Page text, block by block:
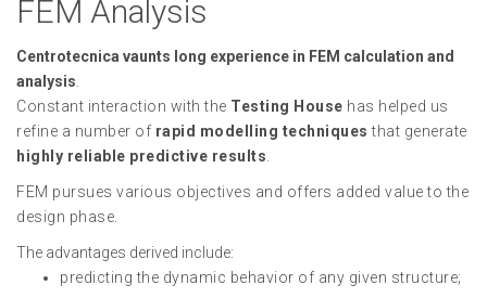
FEM Analysis
Centrotecnica vaunts long experience in FEM calculation and
analysis
Constant interaction with the Testing House has helped us
refine a number of rapid modelling techniques that generate
highly reliable predictive results
FEM pursues various objectives and offers added value to the
design phase.
The advantages derived include:
predicting the dynamic behavior of any given structure;